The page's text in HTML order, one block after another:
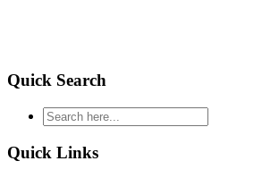
Quick Search
type
your
search
and
Quick Links